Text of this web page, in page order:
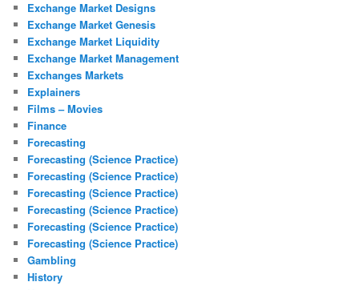
Exchange Market Designs
Exchange Market Genesis
Exchange Market Liquidity
Exchange Market Management
Exchanges Markets
Explainers
Films – Movies
Finance
Forecasting
Forecasting (Science Practice)
Forecasting (Science Practice)
Forecasting (Science Practice)
Forecasting (Science Practice)
Forecasting (Science Practice)
Forecasting (Science Practice)
Gambling
History